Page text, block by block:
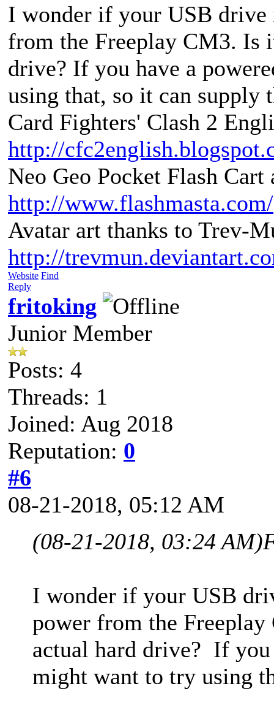
I wonder if your USB drive
from the Freeplay CM3. Is
drive? If you have a
using that, so it can supply
Card Fighters' Clash 2
http://
Neo Geo Pocket Flash
http://www.flashmasta.com/
Avatar art thanks to Trev-
http://
Website Find
Reply
fritoking
Junior Member
Posts: 4
Threads: 1
Joined: Aug 2018
Reputation: 0
#6
08-21-2018, 05:12 AM
(08-21-2018, 03:24 AM)
I wonder if your USB
power from the
actual hard drive? If you
might want to try using